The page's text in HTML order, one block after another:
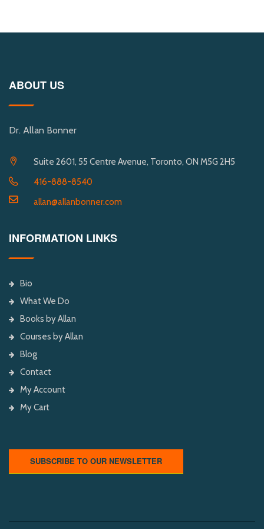
ABOUT US
Dr. Allan Bonner
Suite 2601, 55 Centre Avenue, Toronto, ON M5G 2H5
416-888-8540
allan@allanbonner.com
INFORMATION LINKS
Bio
What We Do
Books by Allan
Courses by Allan
Blog
Contact
My Account
My Cart
SUBSCRIBE TO OUR NEWSLETTER